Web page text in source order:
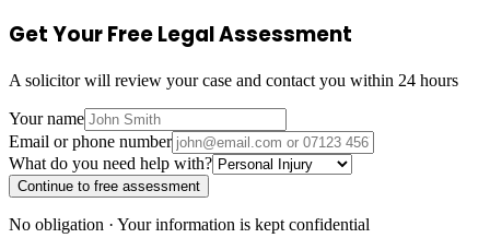
Get Your Free Legal Assessment
A solicitor will review your case and contact you within 24 hours
Your name
Email or phone number
What do you need help with?
Continue to free assessment
No obligation · Your information is kept confidential